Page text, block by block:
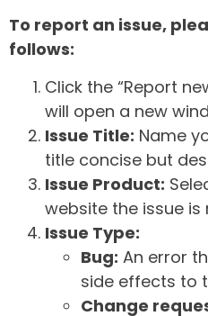
To report an issue,
follows:
Click the “Report
will open a new
Issue Title: Name
title concise but
Issue Product:
website the issue is
Issue Type:
Bug: An error
side effects to
Change